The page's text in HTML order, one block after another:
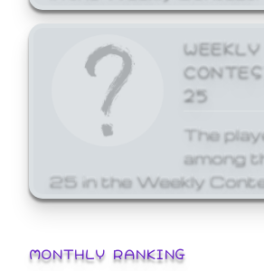
WEEKLY
25
The
among
25 in the Weekly
MONTHLY RANKING